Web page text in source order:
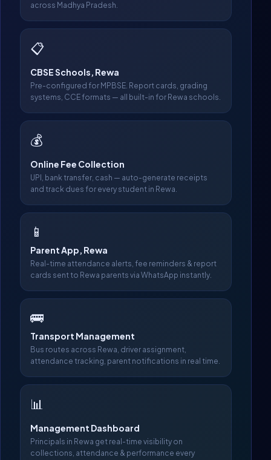
across Madhya Pradesh.
📋
CBSE Schools, Rewa
Pre-configured for MPBSE. Report cards, grading
systems, CCE formats — all built-in for Rewa schools.
💰
Online Fee Collection
UPI, bank transfer, cash — auto-generate receipts
and track dues for every student in Rewa.
📱
Parent App, Rewa
Real-time attendance alerts, fee reminders & report
cards sent to Rewa parents via WhatsApp instantly.
🚌
Transport Management
Bus routes across Rewa, driver assignment,
attendance tracking, parent notifications in real time.
📊
Management Dashboard
Principals in Rewa get real-time visibility on
collections, attendance & performance every